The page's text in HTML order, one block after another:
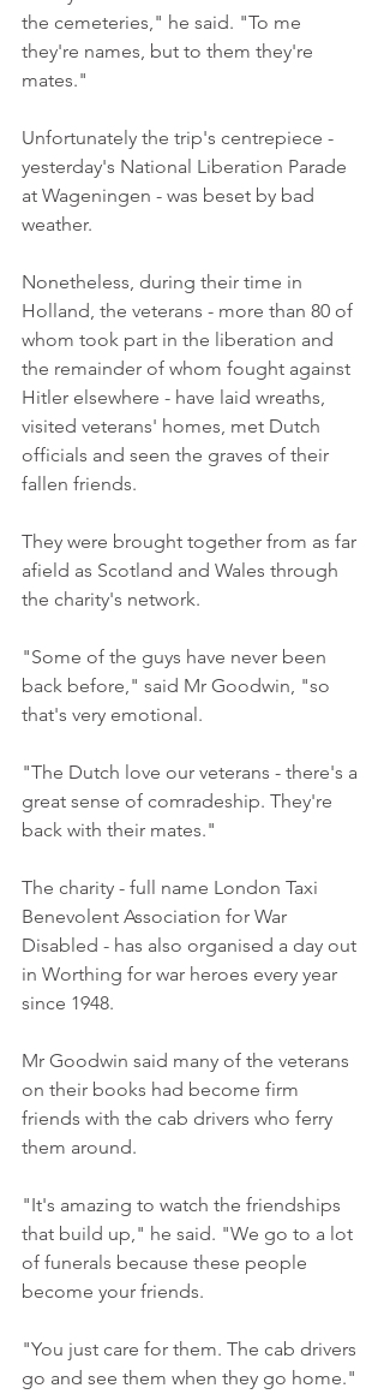
the cemeteries," he said. "To me
they're names, but to them they're
mates."
Unfortunately the trip's centrepiece -
yesterday's National Liberation Parade
at Wageningen - was beset by bad
weather.
Nonetheless, during their time in
Holland, the veterans - more than 80 of
whom took part in the liberation and
the remainder of whom fought against
Hitler elsewhere - have laid wreaths,
visited veterans' homes, met Dutch
officials and seen the graves of their
fallen friends.
They were brought together from as far
afield as Scotland and Wales through
the charity's network.
"Some of the guys have never been
back before," said Mr Goodwin, "so
that's very emotional.
"The Dutch love our veterans - there's a
great sense of comradeship. They're
back with their mates."
The charity - full name London Taxi
Benevolent Association for War
Disabled - has also organised a day out
in Worthing for war heroes every year
since 1948.
Mr Goodwin said many of the veterans
on their books had become firm
friends with the cab drivers who ferry
them around.
"It's amazing to watch the friendships
that build up," he said. "We go to a lot
of funerals because these people
become your friends.
"You just care for them. The cab drivers
go and see them when they go home."